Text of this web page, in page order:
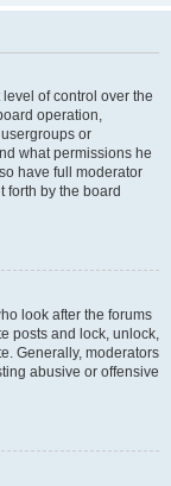
of control over the
operation,
or
what permissions he
have full moderator
forth by the board
look after the forums
posts and lock, unlock,
Generally, moderators
abusive or offensive